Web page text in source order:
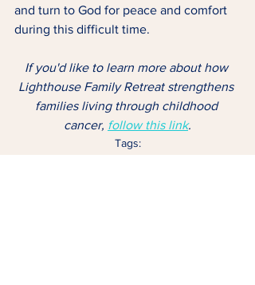
and turn to God for peace and comfort
during this difficult time.
If you'd like to learn more about how
Lighthouse Family Retreat strengthens
families living through childhood
cancer, follow this link.
Tags: